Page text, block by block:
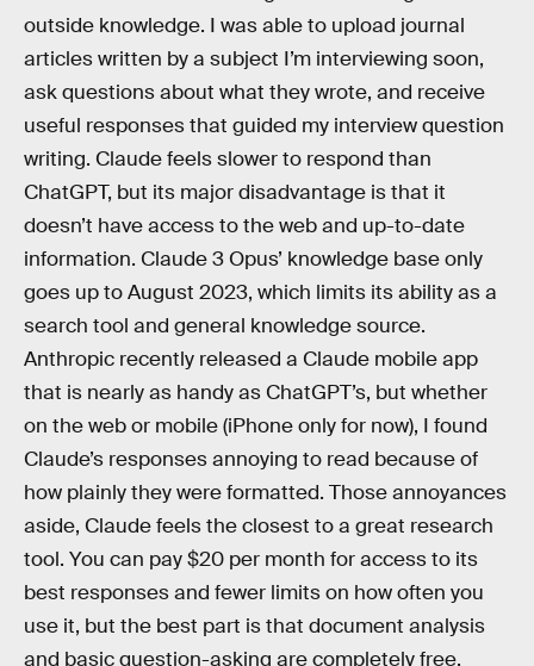
outside knowledge. I was able to upload journal
articles written by a subject I’m interviewing soon,
ask questions about what they wrote, and receive
useful responses that guided my interview question
writing. Claude feels slower to respond than
ChatGPT, but its major disadvantage is that it
doesn’t have access to the web and up-to-date
information. Claude 3 Opus’ knowledge base only
goes up to August 2023, which limits its ability as a
search tool and general knowledge source.
Anthropic recently released a Claude mobile app
that is nearly as handy as ChatGPT’s, but whether
on the web or mobile (iPhone only for now), I found
Claude’s responses annoying to read because of
how plainly they were formatted. Those annoyances
aside, Claude feels the closest to a great research
tool. You can pay $20 per month for access to its
best responses and fewer limits on how often you
use it, but the best part is that document analysis
and basic question-asking are completely free.